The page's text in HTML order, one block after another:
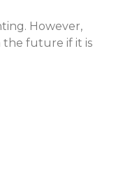
However,
the future if it is